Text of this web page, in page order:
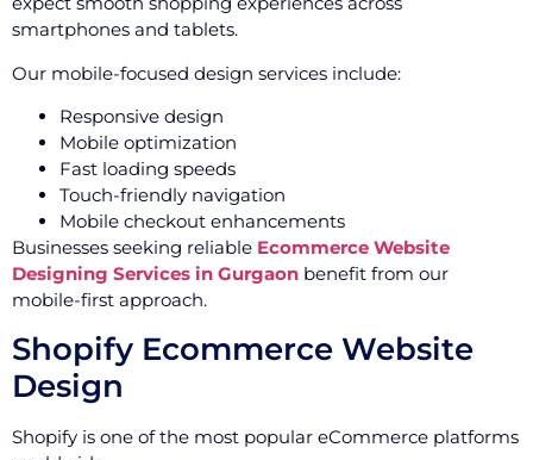
smartphones and tablets.
Our mobile-focused design services include:
Responsive design
Mobile optimization
Fast loading speeds
Touch-friendly navigation
Mobile checkout enhancements
Businesses seeking reliable Ecommerce Website
Designing Services in Gurgaon benefit from our
mobile-first approach.
Shopify Ecommerce Website
Design
Shopify is one of the most popular eCommerce platforms